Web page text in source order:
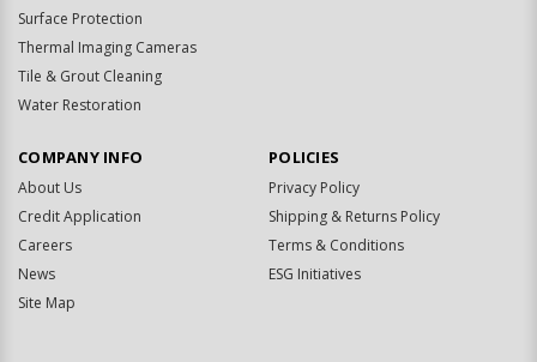
Surface Protection
Thermal Imaging Cameras
Tile & Grout Cleaning
Water Restoration
COMPANY INFO
About Us
Credit Application
Careers
News
Site Map
POLICIES
Privacy Policy
Shipping & Returns Policy
Terms & Conditions
ESG Initiatives